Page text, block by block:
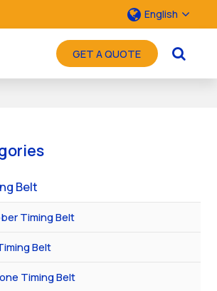
English
GET A QUOTE
Belt
Timing Belt
Belt
Timing Belt